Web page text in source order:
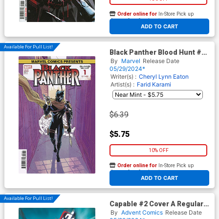
ADD TO CART
Order online for In-Store Pick up
At any of our four locations
Available For Pull List!
Black Panther Blood Hunt #1
Cover C Variant Annie Wu
Marvel Comics Presents
Cover
By Marvel Release Date
05/29/2024*
Writer(s) : Cheryl Lynn Eaton
Artist(s) : Farid Karami
$6.39
$5.75
10% OFF
ADD TO CART
Order online for In-Store Pick up
At any of our four locations
Available For Pull List!
Capable #2 Cover A Regular
Gino Kasmyanto Cover
By Advent Comics Release Date